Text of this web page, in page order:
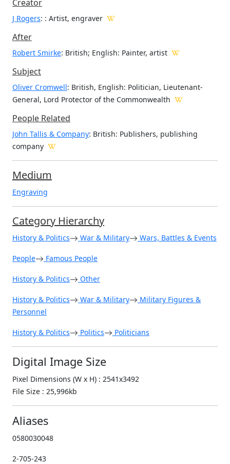
Creator
J Rogers: : Artist, engraver
After
Robert Smirke: British; English: Painter, artist
Subject
Oliver Cromwell: British, English: Politician, Lieutenant-
General, Lord Protector of the Commonwealth
People Related
John Tallis & Company: British: Publishers, publishing
company
Medium
Engraving
Category Hierarchy
History & Politics War & Military Wars, Battles & Events
People Famous People
History & Politics Other
History & Politics War & Military
Military Figures &
Personnel
History & Politics Politics Politicians
Digital Image Size
Pixel Dimensions (W x H) : 2541x3492
File Size : 25,996kb
Aliases
0580030048
2-705-243